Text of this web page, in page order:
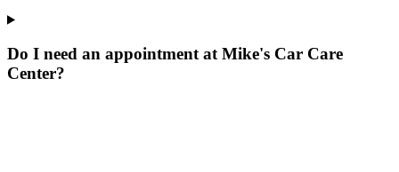
Do I need an appointment at Mike's Car Care
Center?